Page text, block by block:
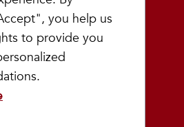
you help us
to provide you